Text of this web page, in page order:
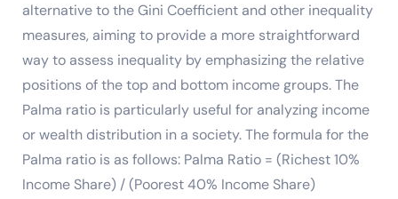
alternative to the Gini Coefficient and other inequality
measures, aiming to provide a more straightforward
way to assess inequality by emphasizing the relative
positions of the top and bottom income groups. The
Palma ratio is particularly useful for analyzing income
or wealth distribution in a society. The formula for the
Palma ratio is as follows: Palma Ratio = (Richest 10%
Income Share) / (Poorest 40% Income Share)